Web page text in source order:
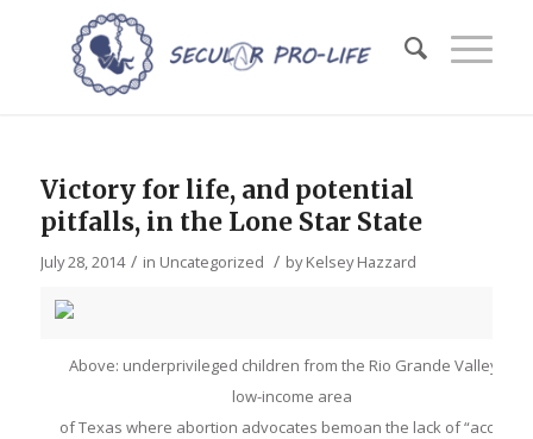
Victory for life, and potential
pitfalls, in the Lone Star State
July 28, 2014 / in Uncategorized / byKelsey Hazzard
Above: underprivileged children from the Rio Grande Valley, a
low-income area
of Texas where abortion advocates bemoan the lack of “access”